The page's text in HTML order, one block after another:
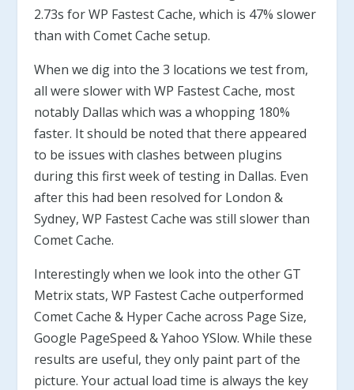
2.73s for WP Fastest Cache, which is 47% slower
than with Comet Cache setup.
When we dig into the 3 locations we test from,
all were slower with WP Fastest Cache, most
notably Dallas which was a whopping 180%
faster. It should be noted that there appeared
to be issues with clashes between plugins
during this first week of testing in Dallas. Even
after this had been resolved for London &
Sydney, WP Fastest Cache was still slower than
Comet Cache.
Interestingly when we look into the other GT
Metrix stats, WP Fastest Cache outperformed
Comet Cache & Hyper Cache across Page Size,
Google PageSpeed & Yahoo YSlow. While these
results are useful, they only paint part of the
picture. Your actual load time is always the key